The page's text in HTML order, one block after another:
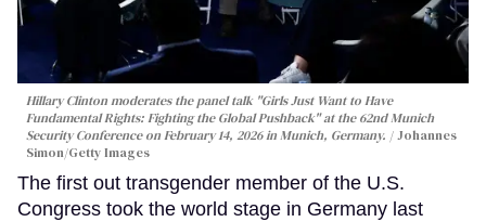
Hillary Clinton moderates the panel talk "Girls Just Want to Have
Fundamental Rights: Fighting the Global Pushback" at the 62nd Munich
Security Conference on February 14, 2026 in Munich, Germany.
Johannes
Simon/Getty Images
The first out transgender member of the U.S.
Congress took the world stage in Germany last